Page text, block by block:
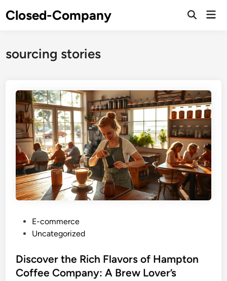
toClosed-Company
sourcing stories
t
e
E-commerce
Uncategorized
Discover the Rich Flavors of Hampton
Coffee Company: A Brew Lover’s